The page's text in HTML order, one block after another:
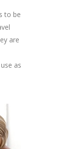
to be
are
as